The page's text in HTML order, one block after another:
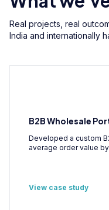
Real projects, real
India and internationally
B2B Wholesale
Developed a custom
average order value
View case study